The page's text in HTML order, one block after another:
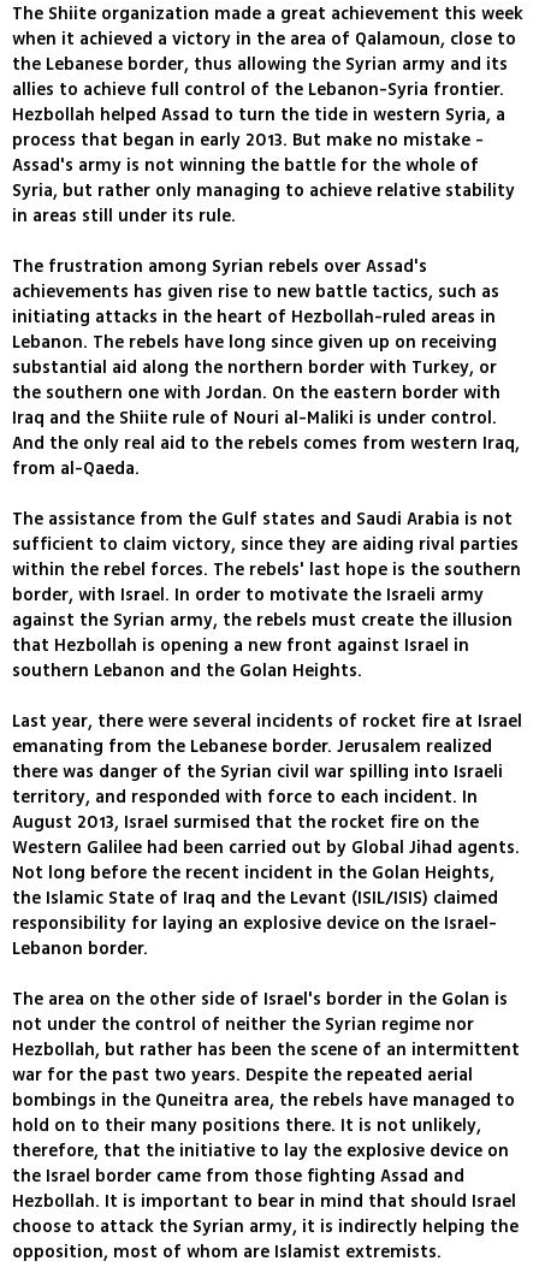
The Shiite organization made a great achievement this week
when it achieved a victory in the area of Qalamoun, close to
the Lebanese border, thus allowing the Syrian army and its
allies to achieve full control of the Lebanon-Syria frontier.
Hezbollah helped Assad to turn the tide in western Syria, a
process that began in early 2013. But make no mistake -
Assad's army is not winning the battle for the whole of
Syria, but rather only managing to achieve relative stability
in areas still under its rule.
The frustration among Syrian rebels over Assad's
achievements has given rise to new battle tactics, such as
initiating attacks in the heart of Hezbollah-ruled areas in
Lebanon. The rebels have long since given up on receiving
substantial aid along the northern border with Turkey, or
the southern one with Jordan. On the eastern border with
Iraq and the Shiite rule of Nouri al-Maliki is under control.
And the only real aid to the rebels comes from western Iraq,
from al-Qaeda.
The assistance from the Gulf states and Saudi Arabia is not
sufficient to claim victory, since they are aiding rival parties
within the rebel forces. The rebels' last hope is the southern
border, with Israel. In order to motivate the Israeli army
against the Syrian army, the rebels must create the illusion
that Hezbollah is opening a new front against Israel in
southern Lebanon and the Golan Heights.
Last year, there were several incidents of rocket fire at Israel
emanating from the Lebanese border. Jerusalem realized
there was danger of the Syrian civil war spilling into Israeli
territory, and responded with force to each incident. In
August 2013, Israel surmised that the rocket fire on the
Western Galilee had been carried out by Global Jihad agents.
Not long before the recent incident in the Golan Heights,
the Islamic State of Iraq and the Levant (ISIL/ISIS) claimed
responsibility for laying an explosive device on the Israel-
Lebanon border.
The area on the other side of Israel's border in the Golan is
not under the control of neither the Syrian regime nor
Hezbollah, but rather has been the scene of an intermittent
war for the past two years. Despite the repeated aerial
bombings in the Quneitra area, the rebels have managed to
hold on to their many positions there. It is not unlikely,
therefore, that the initiative to lay the explosive device on
the Israel border came from those fighting Assad and
Hezbollah. It is important to bear in mind that should Israel
choose to attack the Syrian army, it is indirectly helping the
opposition, most of whom are Islamist extremists.